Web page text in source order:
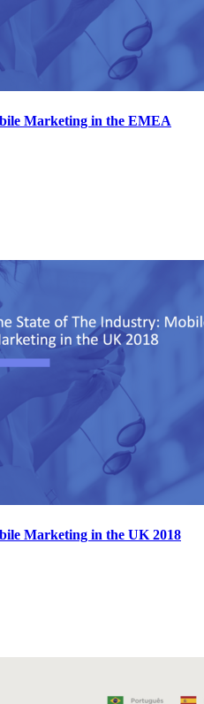
Marketing in the EMEA
Marketing in the UK 2018